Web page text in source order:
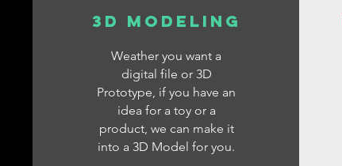
3D Modeling
Weather you want a
digital file or 3D
Prototype, if you have an
idea for a toy or a
product, we can make it
into a 3D Model for you.